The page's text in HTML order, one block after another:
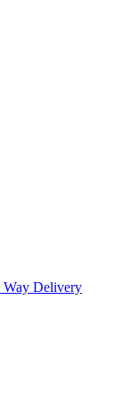
Way Delivery